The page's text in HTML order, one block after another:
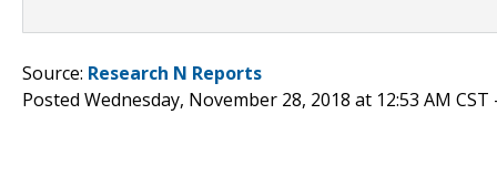
Source: Research N Reports
Posted Wednesday, November 28, 2018 at 12:53 AM